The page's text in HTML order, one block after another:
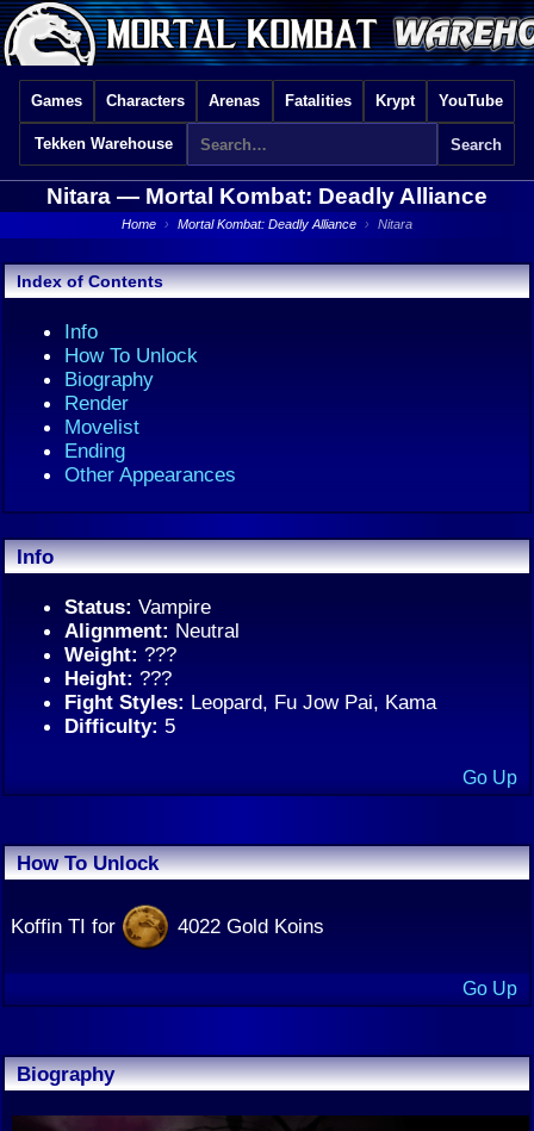
Games Characters Arenas Fatalities Krypt YouTube
Tekken Warehouse
Nitara — Mortal Kombat: Deadly Alliance
Home › Mortal Kombat: Deadly Alliance › Nitara
Index of Contents
Info
How To Unlock
Biography
Render
Movelist
Ending
Other Appearances
Info
Status: Vampire
Alignment: Neutral
Weight: ???
Height: ???
Fight Styles: Leopard, Fu Jow Pai, Kama
Difficulty: 5
Go Up
How To Unlock
Koffin TI for 4022 Gold Koins
Go Up
Biography